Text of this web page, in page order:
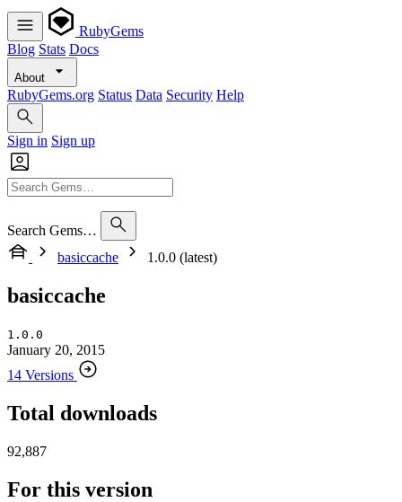
RubyGems
Blog Stats Docs
About
RubyGems.org Status Data Security Help
Sign in Sign up
Search Gems…
basiccache
1.0.0 (latest)
basiccache
1.0.0
January 20, 2015
14 Versions
Total downloads
92,887
For this version